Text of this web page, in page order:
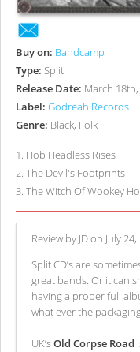
Buy on: Bandcamp
Type: Split
Release Date: March
Label: Godreah Records
Genre: Black, Folk
1. Hob Headless Rises
2. The Devil's Footprints
3. The Witch Of Wookey
Review by JD on July 24,
Split CD’s are
great bands. Or it can
having a proper full
what ever the
UK’sOld Corpse Road